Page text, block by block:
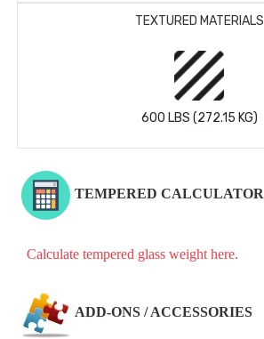
TEXTURED MATERIALS
600 LBS (272.15 KG)
TEMPERED CALCULATOR
Calculate tempered glass weight here.
ADD-ONS / ACCESSORIES